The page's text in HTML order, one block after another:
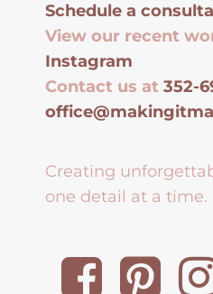
Schedule a
View our recent
Instagram
Contact us at 352-
Creating
one detail at a time.